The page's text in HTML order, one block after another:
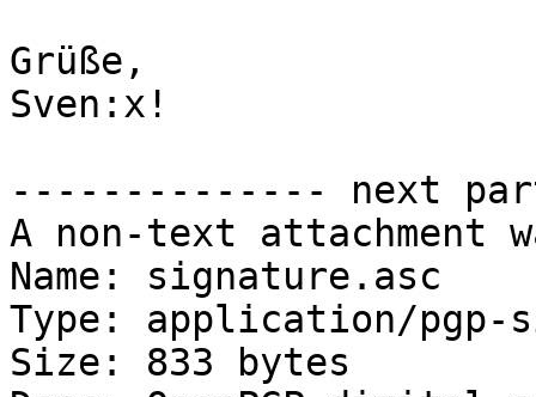
Grüße,
Sven:x!
-------------- next
A non-text attachment
Name: signature.asc
Type: application/pgp-
Size: 833 bytes